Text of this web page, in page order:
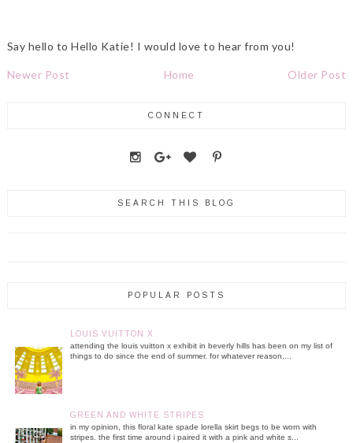
Say hello to Hello Katie! I would love to hear from you!
Newer Post Older Post
Home
CONNECT
SEARCH THIS BLOG
POPULAR POSTS
LOUIS VUITTON X
attending the louis vuitton x exhibit in beverly hills has been on my list of
things to do since the end of summer. for whatever reason,...
GREEN AND WHITE STRIPES
in my opinion, this floral kate spade lorella skirt begs to be worn with
stripes. the first time around i paired it with a pink and white s...